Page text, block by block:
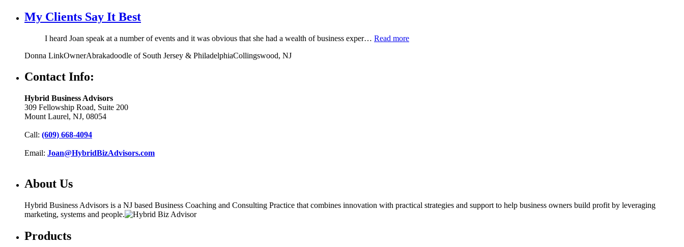
My Clients Say It Best
I heard Joan speak at a number of events and it was obvious that she had a wealth of business exper… Read more
Donna LinkOwnerAbrakadoodle of South Jersey & PhiladelphiaCollingswood, NJ
Contact Info:
Hybrid Business Advisors
309 Fellowship Road, Suite 200
Mount Laurel, NJ, 08054
Call: (609) 668-4094
Email: Joan@HybridBizAdvisors.com
About Us
Hybrid Business Advisors is a NJ based Business Coaching and Consulting Practice that combines innovation with practical strategies and support to help business owners build profit by leveraging
marketing, systems and people.
Products